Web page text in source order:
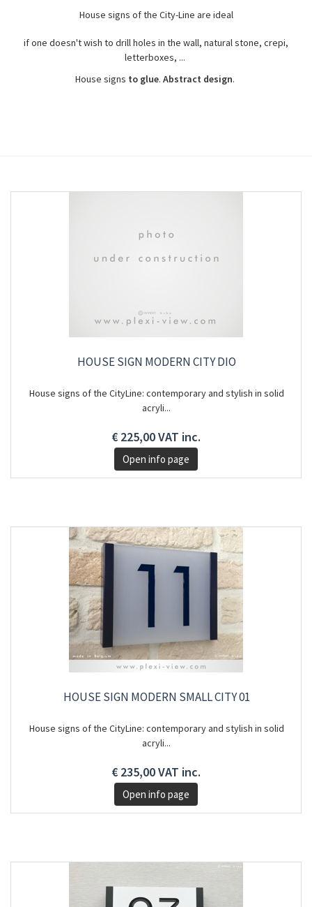
House signs of the City-Line are ideal
if one doesn't wish to drill holes in the wall, natural stone, crepi,
letterboxes, ...
House signs to glue. Abstract design.
HOUSE SIGN MODERN CITY DIO
House signs of the CityLine: contemporary and stylish in solid
acryli...
€ 225,00 VAT inc.
Open info page
HOUSE SIGN MODERN SMALL CITY 01
House signs of the CityLine: contemporary and stylish in solid
acryli...
€ 235,00 VAT inc.
Open info page